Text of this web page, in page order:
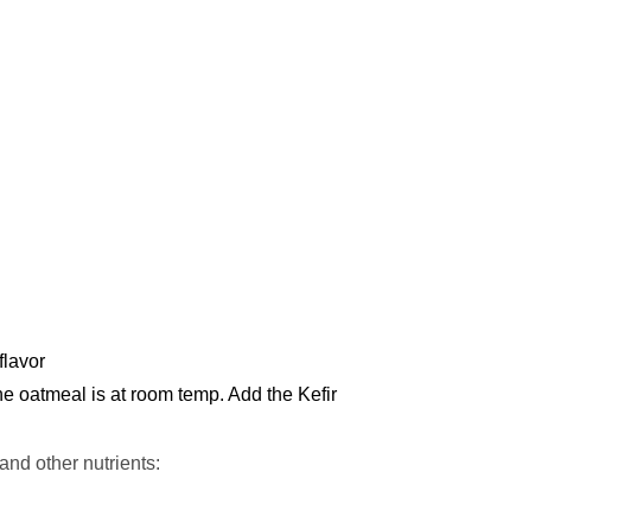
oatmeal is at room temp. Add the Kefir
and other nutrients: